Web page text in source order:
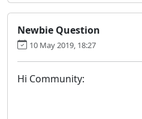
Newbie Question
10 May 2019, 18:27
Hi Community: